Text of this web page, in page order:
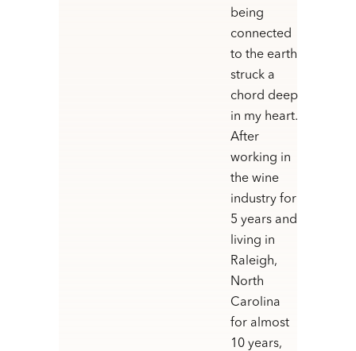
being
connected
to the earth
struck a
chord deep
in my heart.
After
working in
the wine
industry for
5 years and
living in
Raleigh,
North
Carolina
for almost
10 years,